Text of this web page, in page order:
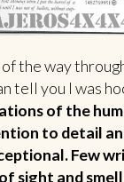
the way
tell you I was
of the
to detail
Few
sight and